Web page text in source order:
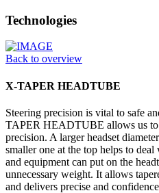
Technologies
Back to overview
X-TAPER HEADTUBE
Steering precision is vital to safe
TAPER HEADTUBE allows us
precision. A larger headset
smaller one at the top helps to
and equipment can put on the
unnecessary weight. It allows
and delivers precise and